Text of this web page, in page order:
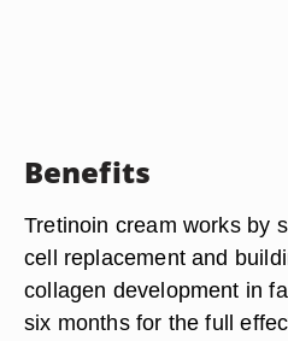
Benefits
Tretinoin cream works by
cell replacement and
collagen development in
six months for the full